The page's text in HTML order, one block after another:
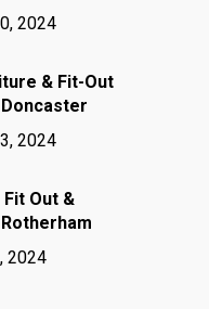
2024
& Fit-Out
2024
Out &
2024